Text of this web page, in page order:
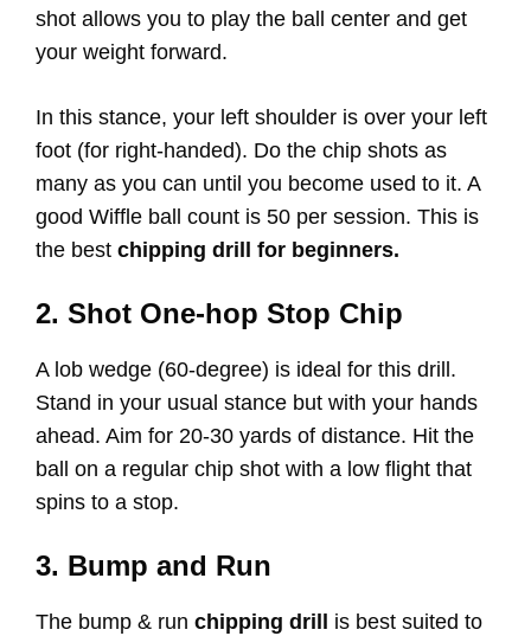
shot allows you to play the ball center and get
your weight forward.
In this stance, your left shoulder is over your left
foot (for right-handed). Do the chip shots as
many as you can until you become used to it. A
good Wiffle ball count is 50 per session. This is
the best chipping drill for beginners.
2. Shot One-hop Stop Chip
A lob wedge (60-degree) is ideal for this drill.
Stand in your usual stance but with your hands
ahead. Aim for 20-30 yards of distance. Hit the
ball on a regular chip shot with a low flight that
spins to a stop.
3. Bump and Run
The bump & run chipping drill
is best suited to